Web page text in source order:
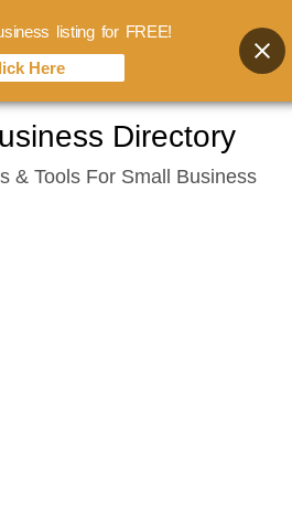
Directory
& Tools For Small Business
listing for FREE!
Here